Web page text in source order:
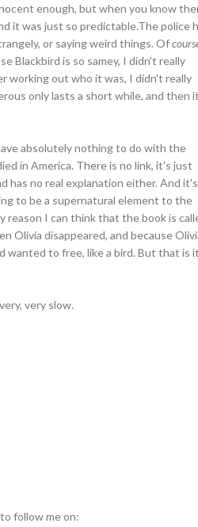
enough, but when you know
it was just so predictable.The police
or saying weird things. Of
Blackbird is so samey, I didn't really
working out who it was, I didn't really
only lasts a short while, and then
absolutely nothing to do with the
in America. There is no link, it's just
has no real explanation either. And it's
to be a supernatural element to the
reason I can think that the book is
Olivia disappeared, and because
wanted to free, like a bird. But that is
very slow.
follow me on: